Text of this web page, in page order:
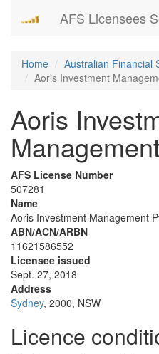
AFS Licensees
Home
Australian Financial
Aoris Investment
Aoris
AFS License Number
507281
Name
Aoris Investment Management
ABN/ACN/ARBN
11621586552
Licensee issued
Sept. 27, 2018
Address
Sydney, 2000, NSW
Licence